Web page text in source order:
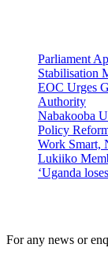
Parliament
Stabilisation
EOC Urges
Authority
Nabakooba
Policy
Work Smart,
Lukiiko
‘Uganda
For any news or